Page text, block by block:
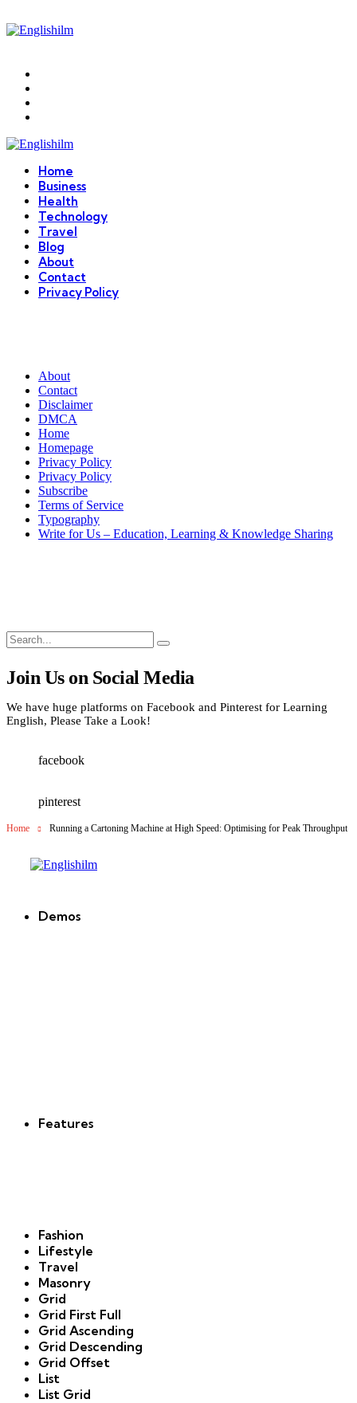
Englishilm
Home
Business
Health
Technology
Travel
Blog
About
Contact
Privacy Policy
About
Contact
Disclaimer
DMCA
Home
Homepage
Privacy Policy
Privacy Policy
Subscribe
Terms of Service
Typography
Write for Us – Education, Learning & Knowledge Sharing
Search
for:
Search
Join Us on Social Media
We have huge platforms on Facebook and Pinterest for Learning
English, Please Take a Look!
facebook
pinterest
Home Running a Cartoning Machine at High Speed: Optimising for Peak Throughput
Englishilm
Demos
Features
Fashion
Lifestyle
Travel
Masonry
Grid
Grid First Full
Grid Ascending
Grid Descending
Grid Offset
List
List Grid